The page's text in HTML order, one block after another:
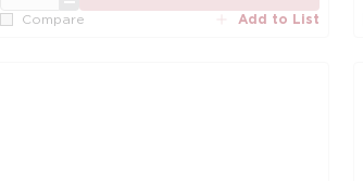
Compare Add to List